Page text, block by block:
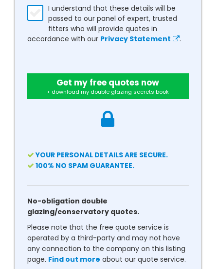
I understand that these details will be
passed to our panel of expert, trusted
fitters who will provide quotes in
accordance with our Privacy Statement .
Get my free quotes now
+ download my double glazing secrets book
YOUR PERSONAL DETAILS ARE SECURE.
100% NO SPAM GUARANTEE.
No-obligation double
glazing/conservatory quotes.
Please note that the free quote service is
operated by a third-party and may not have
any connection to the company on this listing
page. Find out more about our quote service.